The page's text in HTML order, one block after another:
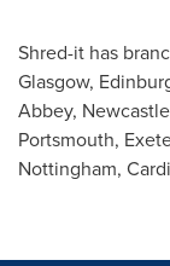
Shred-it has
Glasgow,
Abbey, Newcastle
Portsmouth,
Nottingham,